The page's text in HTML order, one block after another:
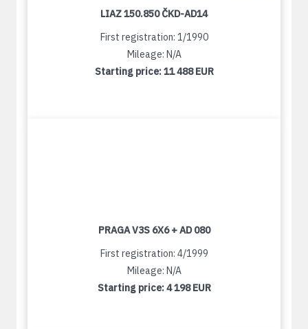
LIAZ 150.850 ČKD-AD14
First registration: 1/1990
Mileage: N/A
Starting price:11 488 EUR
PRAGA V3S 6X6 + AD 080
First registration: 4/1999
Mileage: N/A
Starting price:4 198 EUR